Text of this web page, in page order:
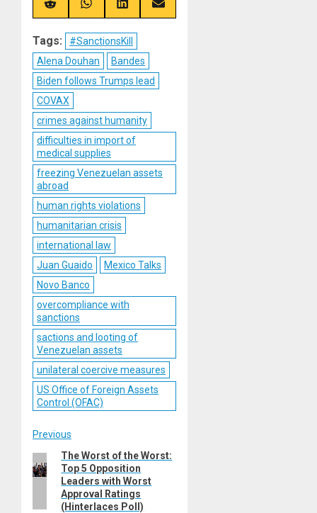
(Twitter)
Share
on
Share
on
Share
on
Share
on
Tags:
#SanctionsKill
Alena Douhan
Bandes
Biden follows Trumps lead
COVAX
crimes against humanity
difficulties in import of
medical supplies
freezing Venezuelan assets
abroad
human rights violations
humanitarian crisis
international law
Juan Guaido
Mexico Talks
Novo Banco
overcompliance with
sanctions
sactions and looting of
Venezuelan assets
unilateral coercive measures
US Office of Foreign Assets
Control (OFAC)
Post
navigation
Previous
Previous
post:
The Worst of the Worst:
Top 5 Opposition
Leaders with Worst
Approval Ratings
(Hinterlaces Poll)